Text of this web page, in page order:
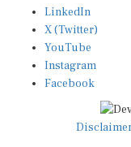
X (Twitter)
YouTube
Instagram
Facebook